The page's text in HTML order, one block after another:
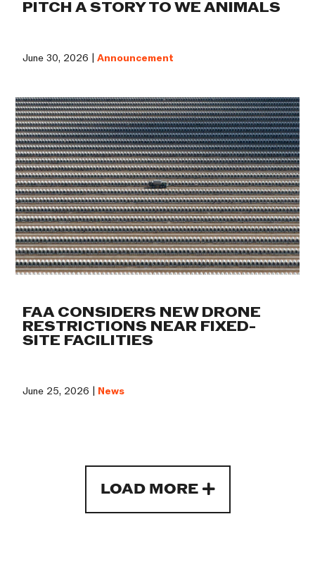
PITCH A STORY TO WE ANIMALS
June 30, 2026 |Announcement
FAA CONSIDERS NEW DRONE
RESTRICTIONS NEAR FIXED-
SITE FACILITIES
June 25, 2026 | News
LOAD MORE